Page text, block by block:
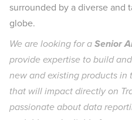
surrounded by a diverse and
globe.
We are looking for aSenior
provide expertise to build
new and existing products in
that will impact directly on
passionate about data